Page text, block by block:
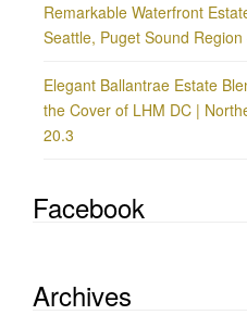
Remarkable Waterfront
Seattle, Puget Sound
Elegant Ballantrae Estate
the Cover of LHM DC |
20.3
Facebook
Archives